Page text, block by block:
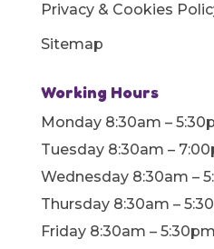
Privacy & Cookies
Sitemap
Working Hours
Monday 8:30am –
Tuesday 8:30am –
Wednesday 8:30am –
Thursday 8:30am –
Friday 8:30am – 5:30pm